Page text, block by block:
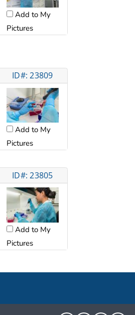
Add to My
Pictures
ID#: 23809
Add to My
Pictures
ID#: 23805
Add to My
Pictures